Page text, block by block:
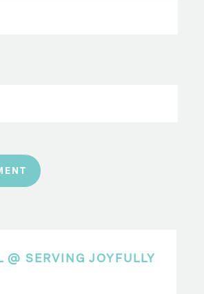
@ SERVING JOYFULLY